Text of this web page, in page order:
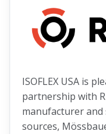
ISOFLEX USA is
partnership with
manufacturer
sources,